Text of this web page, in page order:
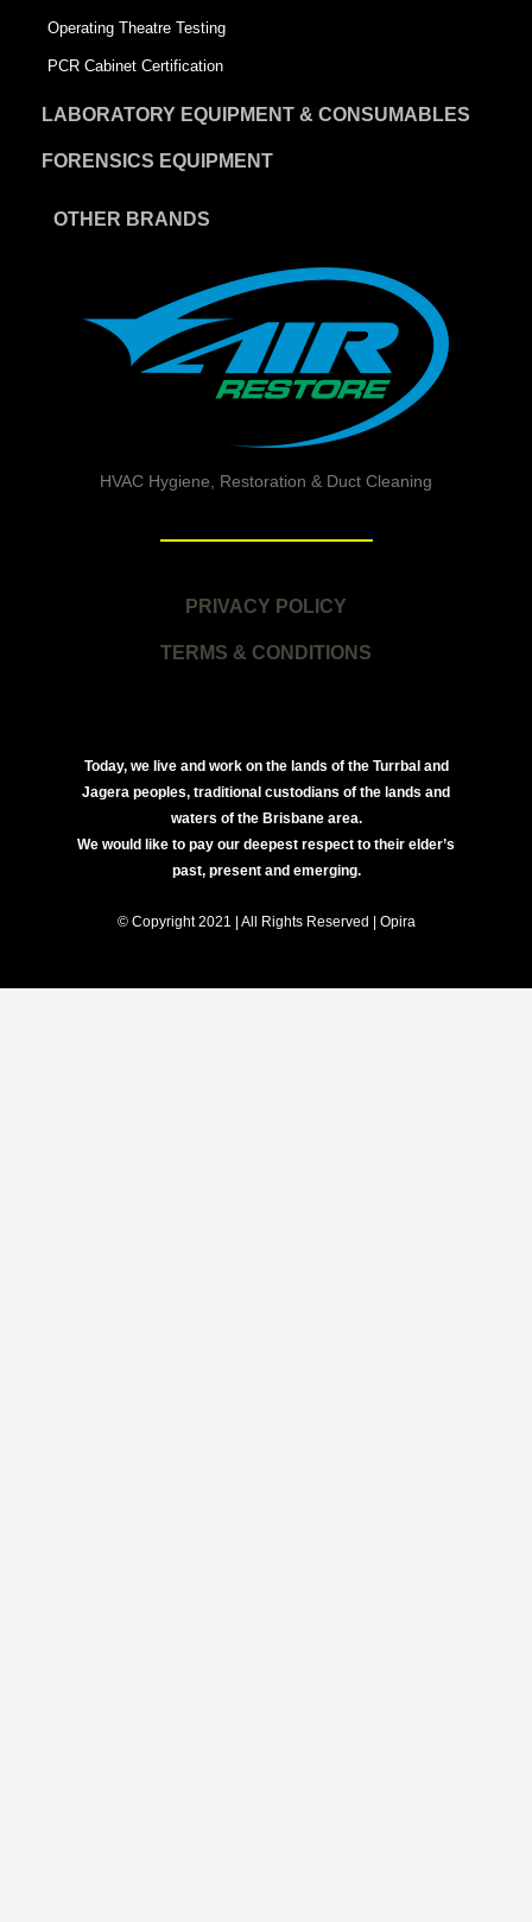
Operating Theatre Testing
PCR Cabinet Certification
LABORATORY EQUIPMENT & CONSUMABLES
FORENSICS EQUIPMENT
OTHER BRANDS
HVAC Hygiene, Restoration & Duct Cleaning
PRIVACY POLICY
TERMS & CONDITIONS
Today, we live and work on the lands of the Turrbal and
Jagera peoples, traditional custodians of the lands and
waters of the Brisbane area.
We would like to pay our deepest respect to their elder’s
past, present and emerging.
© Copyright 2021 | All Rights Reserved | Opira